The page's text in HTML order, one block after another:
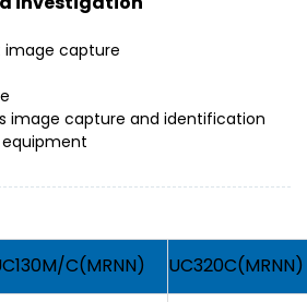
image capture
image capture and identification
C(MRNN) UC320C(MRNN)